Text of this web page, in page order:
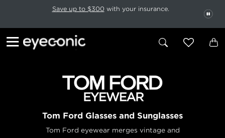
This carousel rotates automatically. Use the Pause button to stop
Save up to $300 with your insurance.
Tom Ford Glasses and Sunglasses
Tom Ford eyewear merges vintage and